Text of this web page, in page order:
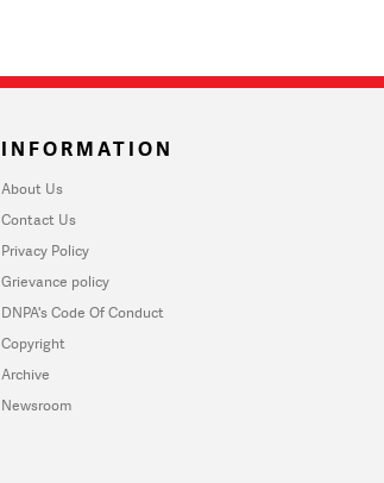
INFORMATION
About Us
Contact Us
Privacy Policy
Grievance policy
DNPA's Code Of Conduct
Copyright
Archive
Newsroom